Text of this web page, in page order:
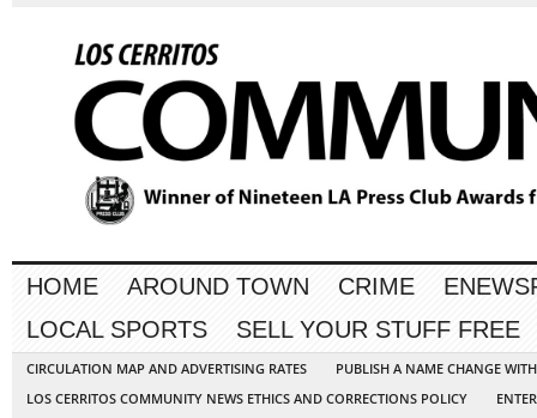
HOME AROUND TOWN CRIME
LOCAL SPORTS
SELL YOUR STUFF FREE
CIRCULATION MAP AND ADVERTISING RATES
PUBLISH A NAME CHANGE
LOS CERRITOS COMMUNITY NEWS ETHICS AND CORRECTIONS POLICY